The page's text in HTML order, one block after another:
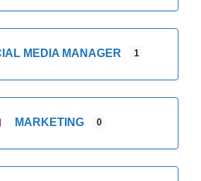
MEDIA MANAGER 1
MARKETING 0